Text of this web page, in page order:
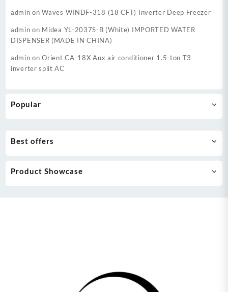
admin onWaves WINDF-318 (18 CFT) Inverter Deep Freezer
admin on Midea YL-2037S-B (White) IMPORTED WATER
DISPENSER (MADE IN CHINA)
admin onOrient CA-18X Aux air conditioner 1.5-ton T3
inverter split AC
Popular
Best offers
Product Showcase